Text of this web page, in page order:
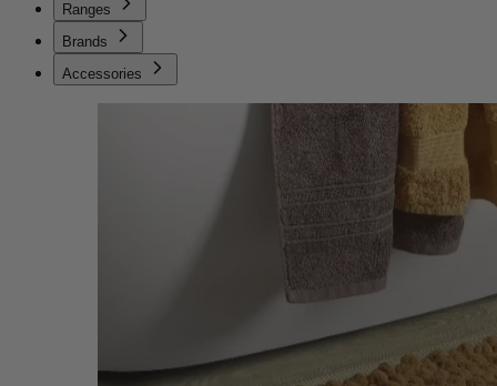
Ranges
Brands
Accessories